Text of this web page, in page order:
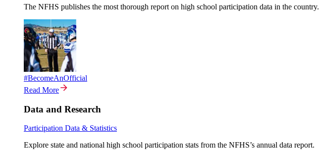
The NFHS publishes the most thorough report on high school participation data in the country.
#BecomeAnOfficial
Read More
Data and Research
Participation Data & Statistics
Explore state and national high school participation stats from the NFHS’s annual data report.